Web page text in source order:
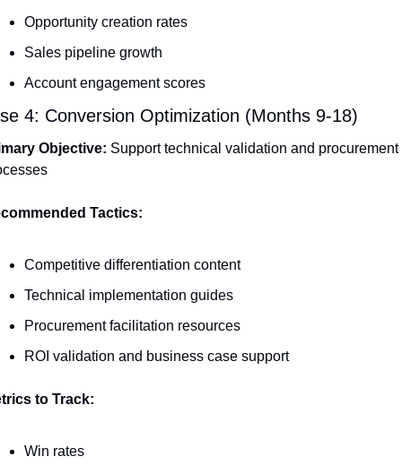
Opportunity creation rates
Sales pipeline growth
Account engagement scores
4: Conversion Optimization (Months 9-18)
Objective: Support technical validation and procurement
Tactics:
Competitive differentiation content
Technical implementation guides
Procurement facilitation resources
ROI validation and business case support
to Track:
Win rates